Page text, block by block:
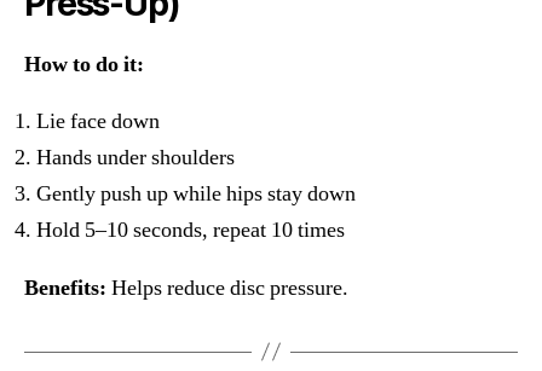
How to do it:
Lie face down
Hands under shoulders
Gently push up while hips stay down
Hold 5–10 seconds, repeat 10 times
Benefits: Helps reduce disc pressure.